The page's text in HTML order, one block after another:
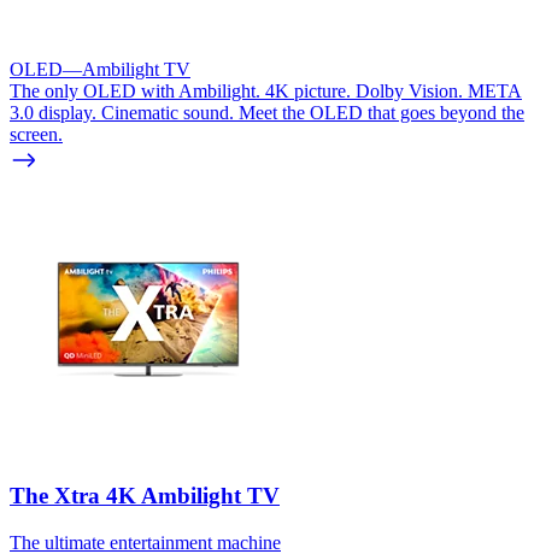
OLED—Ambilight TV
The only OLED with Ambilight. 4K picture. Dolby Vision. META
3.0 display. Cinematic sound. Meet the OLED that goes beyond the
screen.
The Xtra 4K Ambilight TV
The ultimate entertainment machine